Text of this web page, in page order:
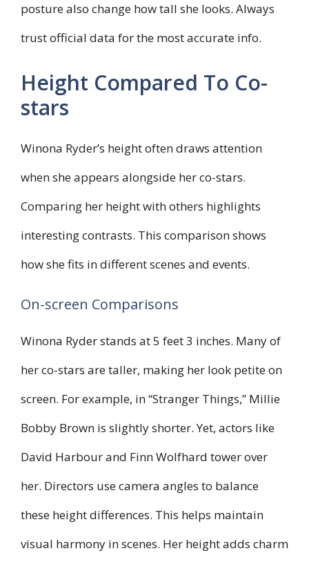
posture also change how tall she looks. Always
trust official data for the most accurate info.
Height Compared To Co-
stars
Winona Ryder’s height often draws attention
when she appears alongside her co-stars.
Comparing her height with others highlights
interesting contrasts. This comparison shows
how she fits in different scenes and events.
On-screen Comparisons
Winona Ryder stands at 5 feet 3 inches. Many of
her co-stars are taller, making her look petite on
screen. For example, in “Stranger Things,” Millie
Bobby Brown is slightly shorter. Yet, actors like
David Harbour and Finn Wolfhard tower over
her. Directors use camera angles to balance
these height differences. This helps maintain
visual harmony in scenes. Her height adds charm